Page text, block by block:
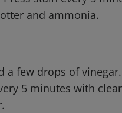
and ammonia.
a few drops of
5 minutes with